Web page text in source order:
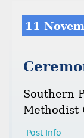
11
Southern
Methodist
Post Info